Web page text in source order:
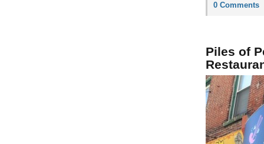
0 Comments
Piles of